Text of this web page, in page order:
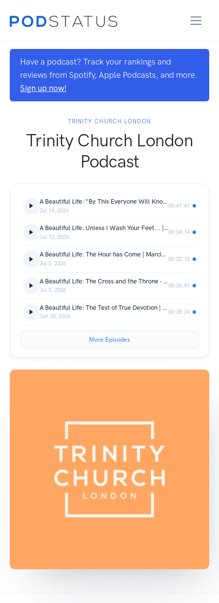
Have a podcast? Track your rankings and
reviews from Spotify, Apple Podcasts, and more.
Sign up now!
TRINITY CHURCH LONDON
Trinity Church London
Podcast
A Beautiful Life: "By This Everyone Will Know" | Daniel Macleod | John 13: 31-36
Jul 19, 2026
00:41:41
A Beautiful Life: Unless I Wash Your Feet... | Daniel Macleod | John 13:1-9
Jul 12, 2026
00:34:14
A Beautiful Life: The Hour has Come | Marcio Fanchin | John 12: 20-50
Jul 5, 2026
00:32:12
A Beautiful Life: The Cross and the Throne - One Glory | Richard Palmer | John 12: 20-50
Jul 5, 2026
00:36:41
A Beautiful Life: The Test of True Devotion | Daniel Macleod | John 12:1-8
Jun 28, 2026
00:38:24
More Episodes